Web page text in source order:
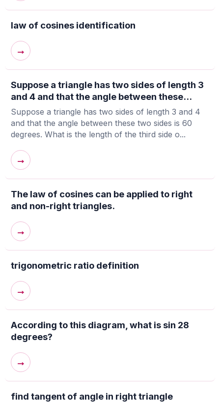
law of cosines identification
→
Suppose a triangle has two sides of length 3
and 4 and that the angle between these...
Suppose a triangle has two sides of length 3 and 4
and that the angle between these two sides is 60
degrees. What is the length of the third side o...
→
The law of cosines can be applied to right
and non-right triangles.
→
trigonometric ratio definition
→
According to this diagram, what is sin 28
degrees?
→
find tangent of angle in right triangle